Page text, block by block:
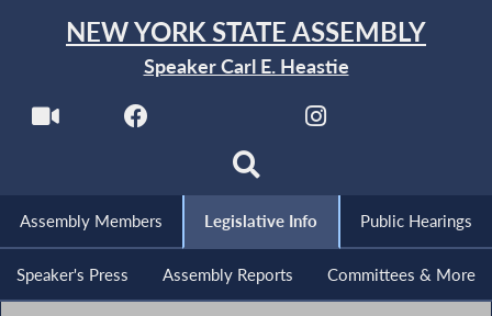
NEW YORK STATE ASSEMBLY
Speaker Carl E. Heastie
Assembly Members Legislative Info Public Hearings
Speaker's Press Assembly Reports Committees & More